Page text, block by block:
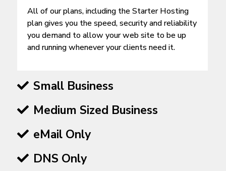
All of our plans, including the Starter Hosting
plan gives you the speed, security and reliability
you demand to allow your web site to be up
and running whenever your clients need it.
Small Business
Medium Sized Business
eMail Only
DNS Only